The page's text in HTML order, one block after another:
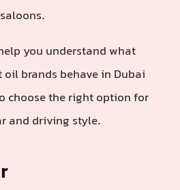
you understand what
brands behave in Dubai
choose the right option for
and driving style.